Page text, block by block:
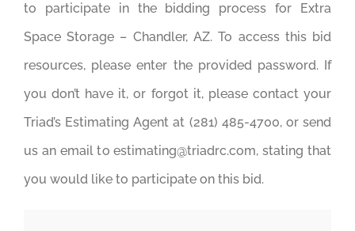
to participate in the bidding process for Extra
Space Storage – Chandler, AZ. To access this bid
resources, please enter the provided password. If
you don’t have it, or forgot it, please contact your
Triad’s Estimating Agent at (281) 485-4700, or send
us an email to estimating@triadrc.com, stating that
you would like to participate on this bid.